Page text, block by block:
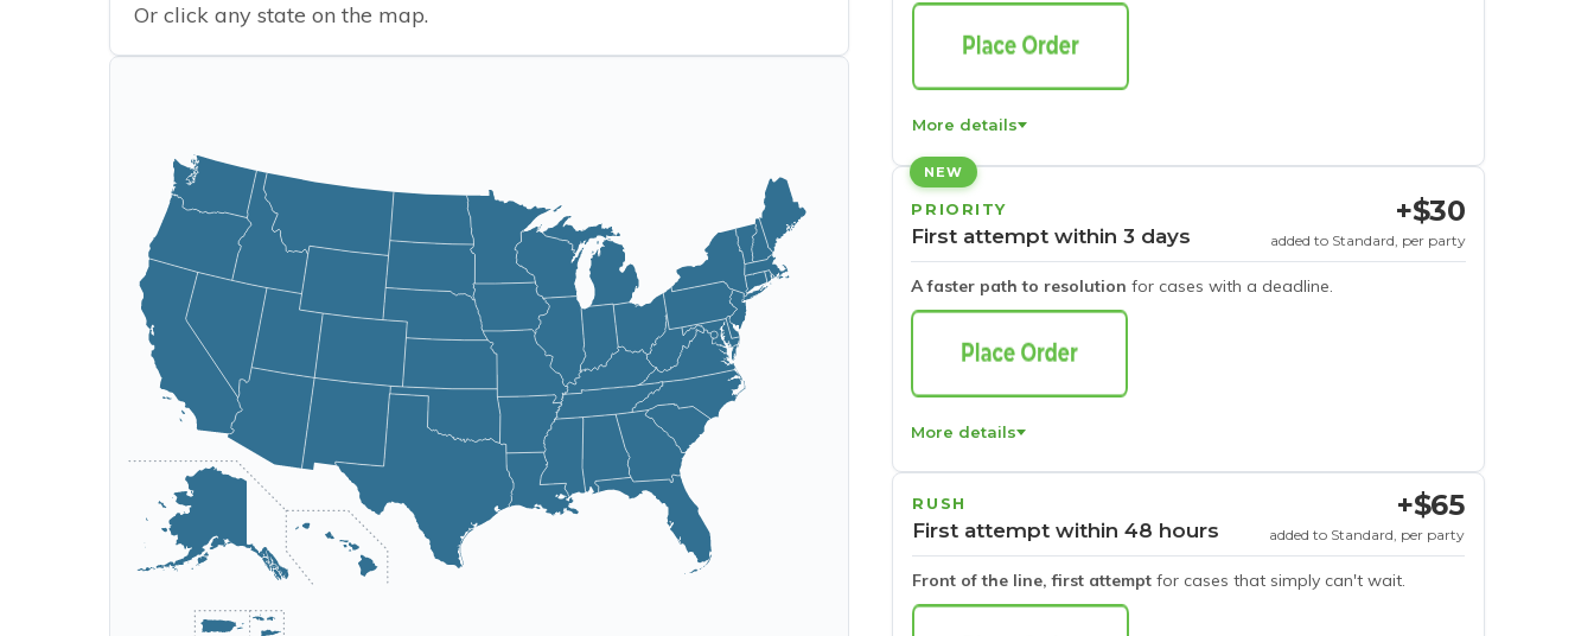
Or click any state on the map.
More details
NEW
PRIORITY
First attempt within 3 days
A faster path to resolution for cases with a deadline.
+$30
added to Standard, per party
More details
RUSH
First attempt within 48 hours
Front of the line, first attempt for cases that simply can't wait.
+$65
added to Standard, per party